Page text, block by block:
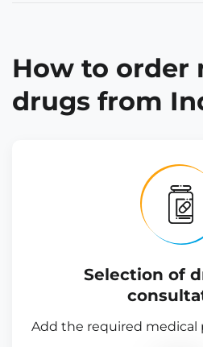
How to order
drugs from
Selection of
Add the required